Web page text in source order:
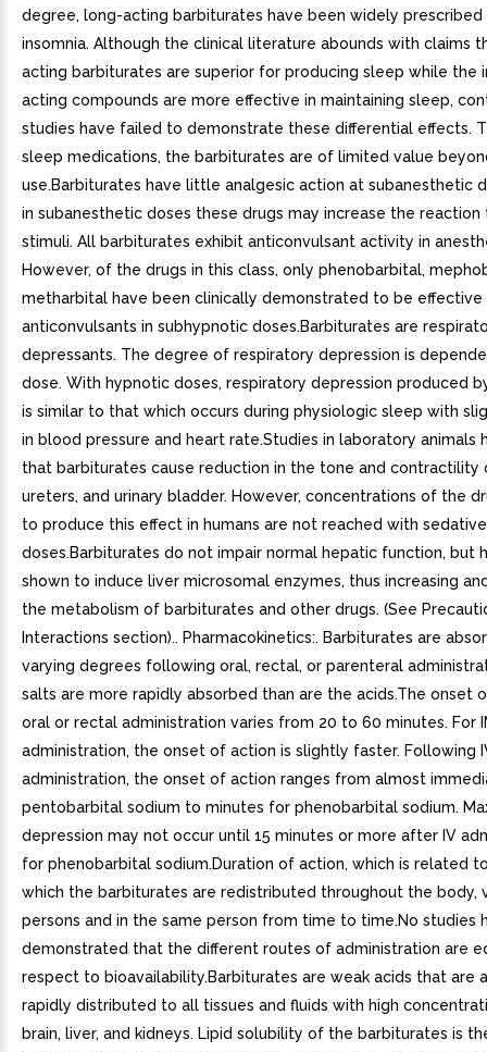
degree, long-acting barbiturates have been widely
insomnia. Although the clinical literature abounds with claims
acting barbiturates are superior for producing sleep while the
acting compounds are more effective in maintaining sleep,
studies have failed to demonstrate these differential effects.
sleep medications, the barbiturates are of limited value
use.Barbiturates have little analgesic action at subanesthetic
in subanesthetic doses these drugs may increase the reaction
stimuli. All barbiturates exhibit anticonvulsant activity in
However, of the drugs in this class, only phenobarbital,
metharbital have been clinically demonstrated to be effective
anticonvulsants in subhypnotic doses.Barbiturates are
depressants. The degree of respiratory depression is
dose. With hypnotic doses, respiratory depression produced
is similar to that which occurs during physiologic sleep with
in blood pressure and heart rate.Studies in laboratory animals
that barbiturates cause reduction in the tone and contractility
ureters, and urinary bladder. However, concentrations of the
to produce this effect in humans are not reached with
doses.Barbiturates do not impair normal hepatic function, but
shown to induce liver microsomal enzymes, thus increasing
the metabolism of barbiturates and other drugs. (See
Interactions section).. Pharmacokinetics:. Barbiturates are
varying degrees following oral, rectal, or parenteral
salts are more rapidly absorbed than are the acids.The onset
oral or rectal administration varies from 20 to 60 minutes. For
administration, the onset of action is slightly faster. Following
administration, the onset of action ranges from almost
pentobarbital sodium to minutes for phenobarbital sodium.
depression may not occur until 15 minutes or more after IV
for phenobarbital sodium.Duration of action, which is related
which the barbiturates are redistributed throughout the body,
persons and in the same person from time to time.No studies
demonstrated that the different routes of administration are
respect to bioavailability.Barbiturates are weak acids that are
rapidly distributed to all tissues and fluids with high
brain, liver, and kidneys. Lipid solubility of the barbiturates is